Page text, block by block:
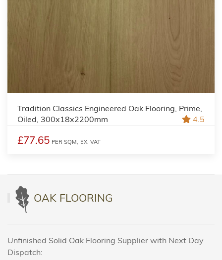
Tradition Classics Engineered Oak Flooring, Prime,
Oiled, 300x18x2200mm
4.5
£77.65 PER SQM, EX. VAT
OAK FLOORING
Unfinished Solid Oak Flooring Supplier with Next Day
Dispatch: